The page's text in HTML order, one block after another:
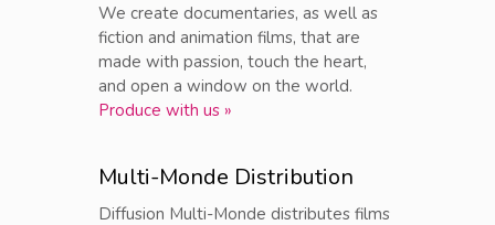
We create documentaries, as well as
fiction and animation films, that are
made with passion, touch the heart,
and open a window on the world.
Produce with us »
Multi-Monde Distribution
Diffusion Multi-Monde distributes films